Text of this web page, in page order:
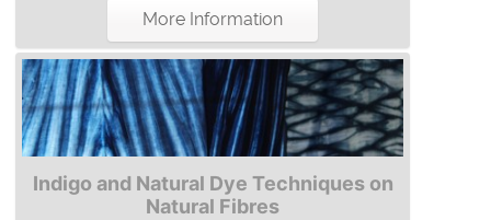
More Information
Indigo and Natural Dye Techniques on
Natural Fibres